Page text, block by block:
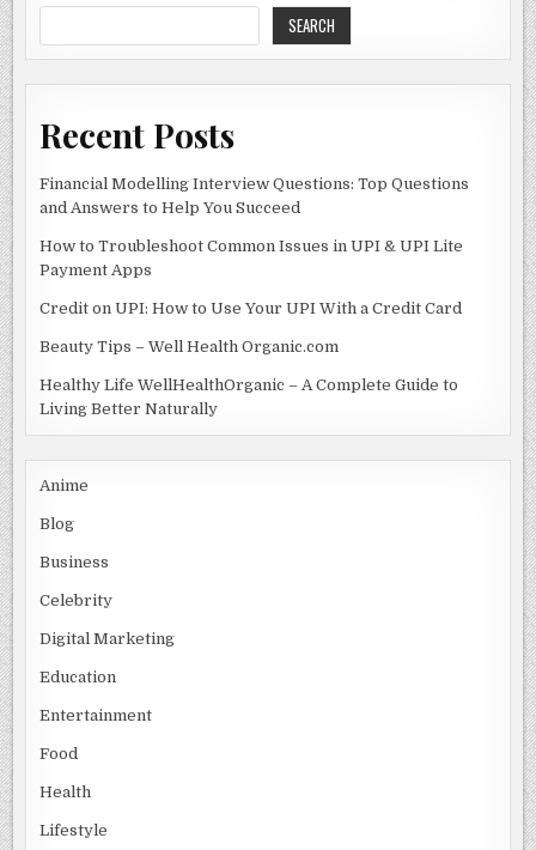
SEARCH
Recent Posts
Financial Modelling Interview Questions: Top Questions
and Answers to Help You Succeed
How to Troubleshoot Common Issues in UPI & UPI Lite
Payment Apps
Credit on UPI: How to Use Your UPI With a Credit Card
Beauty Tips – Well Health Organic.com
Healthy Life WellHealthOrganic – A Complete Guide to
Living Better Naturally
Anime
Blog
Business
Celebrity
Digital Marketing
Education
Entertainment
Food
Health
Lifestyle